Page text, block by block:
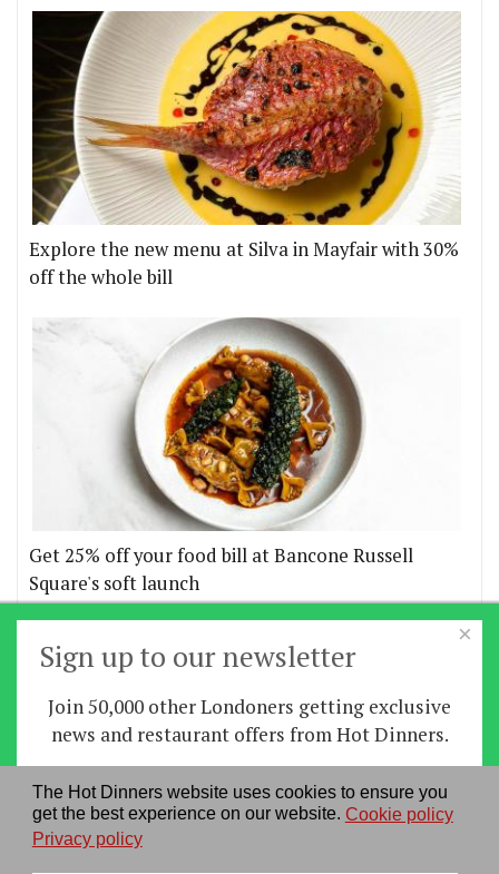
The Hot Dinners website uses cookies to ensure you
get the best experience on our website. Cookie policy
Privacy policy
Explore the new menu at Silva in Mayfair with 30%
off the whole bill
Get 25% off your food bill at Bancone Russell
Square's soft launch
Home News | Features | Restaurants|
About us|Contact Us|RSS Feed|Site directory
Privacy policy|Log in/out
×
Sign up to our newsletter
Join 50,000 other Londoners getting exclusive
news and restaurant offers from Hot Dinners.
Sign up
By signing up you agree to ourprivacy policy.